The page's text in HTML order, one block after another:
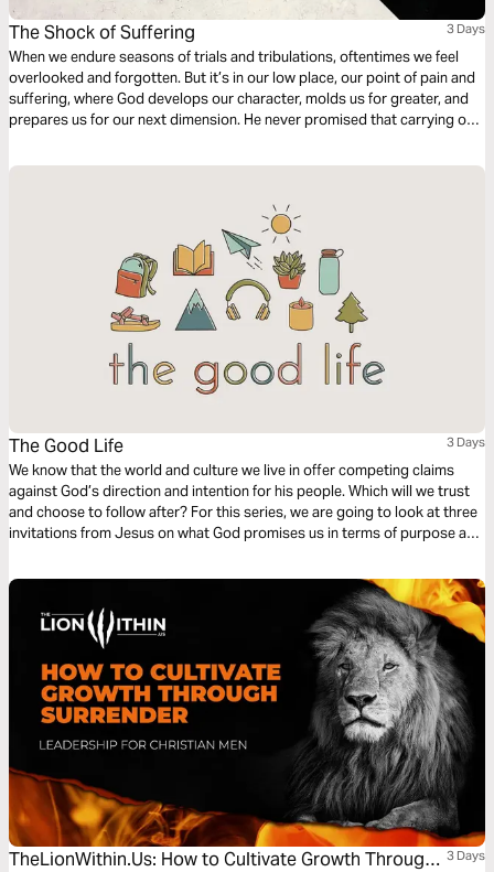
The Shock of Suffering 3 Days
When we endure seasons of trials and tribulations, oftentimes we feel
overlooked and forgotten. But it’s in our low place, our point of pain and
suffering, where God develops our character, molds us for greater, and
prepares us for our next dimension. He never promised that carrying our
up in our sufferin
The Good Life 3 Days
We know that the world and culture we live in offer competing claims
against God’s direction and intention for his people. Which will we trust
and choose to follow after? For this series, we are going to look at three
invitations from Jesus on what God promises us in terms of purpose and
life.
TheLionWithin.Us: How to Cultivate Growth Through
3 Days